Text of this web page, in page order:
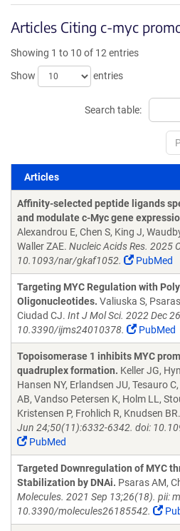
Articles Citing c-myc
Showing 1 to 10 of 12 entries
Show
entries
Search table:
Articles
Articles
Affinity-selected peptide ligands
and modulate c-Myc gene
Alexandrou E, Chen S, King J,
Waller ZAE. Nucleic Acids Res. 2025
10.1093/nar/gkaf1052.
PubMed
Targeting MYC Regulation with
Oligonucleotides. Valiuska S,
Ciudad CJ. Int J Mol Sci. 2022 Dec
10.3390/ijms24010378.
PubMed
Topoisomerase 1 inhibits MYC
quadruplex formation. Keller JG,
Hansen NY, Erlandsen JU, Tesauro
AB, Vandso Petersen K, Holm LL,
Kristensen P, Frohlich R, Knudsen BR.
Jun 24;50(11):6332-6342. doi:
PubMed
Targeted Downregulation of MYC
Stabilization by DNAi. Psaras AM,
Molecules. 2021 Sep 13;26(18). pii:
10.3390/molecules26185542.